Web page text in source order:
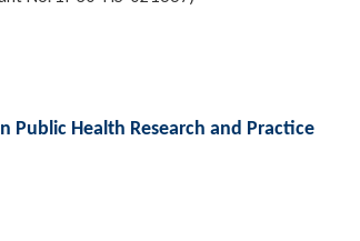
Public Health Research and Practice